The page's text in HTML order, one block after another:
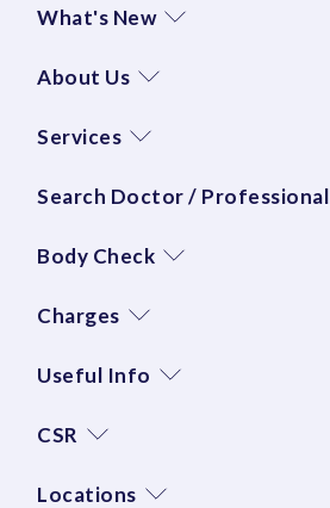
What's New
About Us
Services
Search Doctor / Professional
Body Check
Charges
Useful Info
CSR
Locations